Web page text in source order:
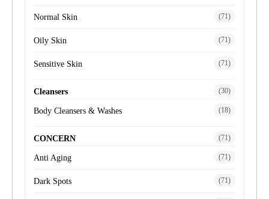
Normal Skin (71)
Oily Skin (71)
Sensitive Skin (71)
Cleansers (30)
Body Cleansers & Washes (18)
CONCERN (71)
Anti Aging (71)
Dark Spots (71)